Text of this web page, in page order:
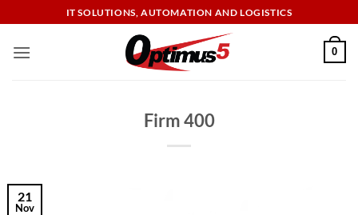
to
content
IT SOLUTIONS, AUTOMATION AND LOGISTICS
0
Firm 400
21
Nov